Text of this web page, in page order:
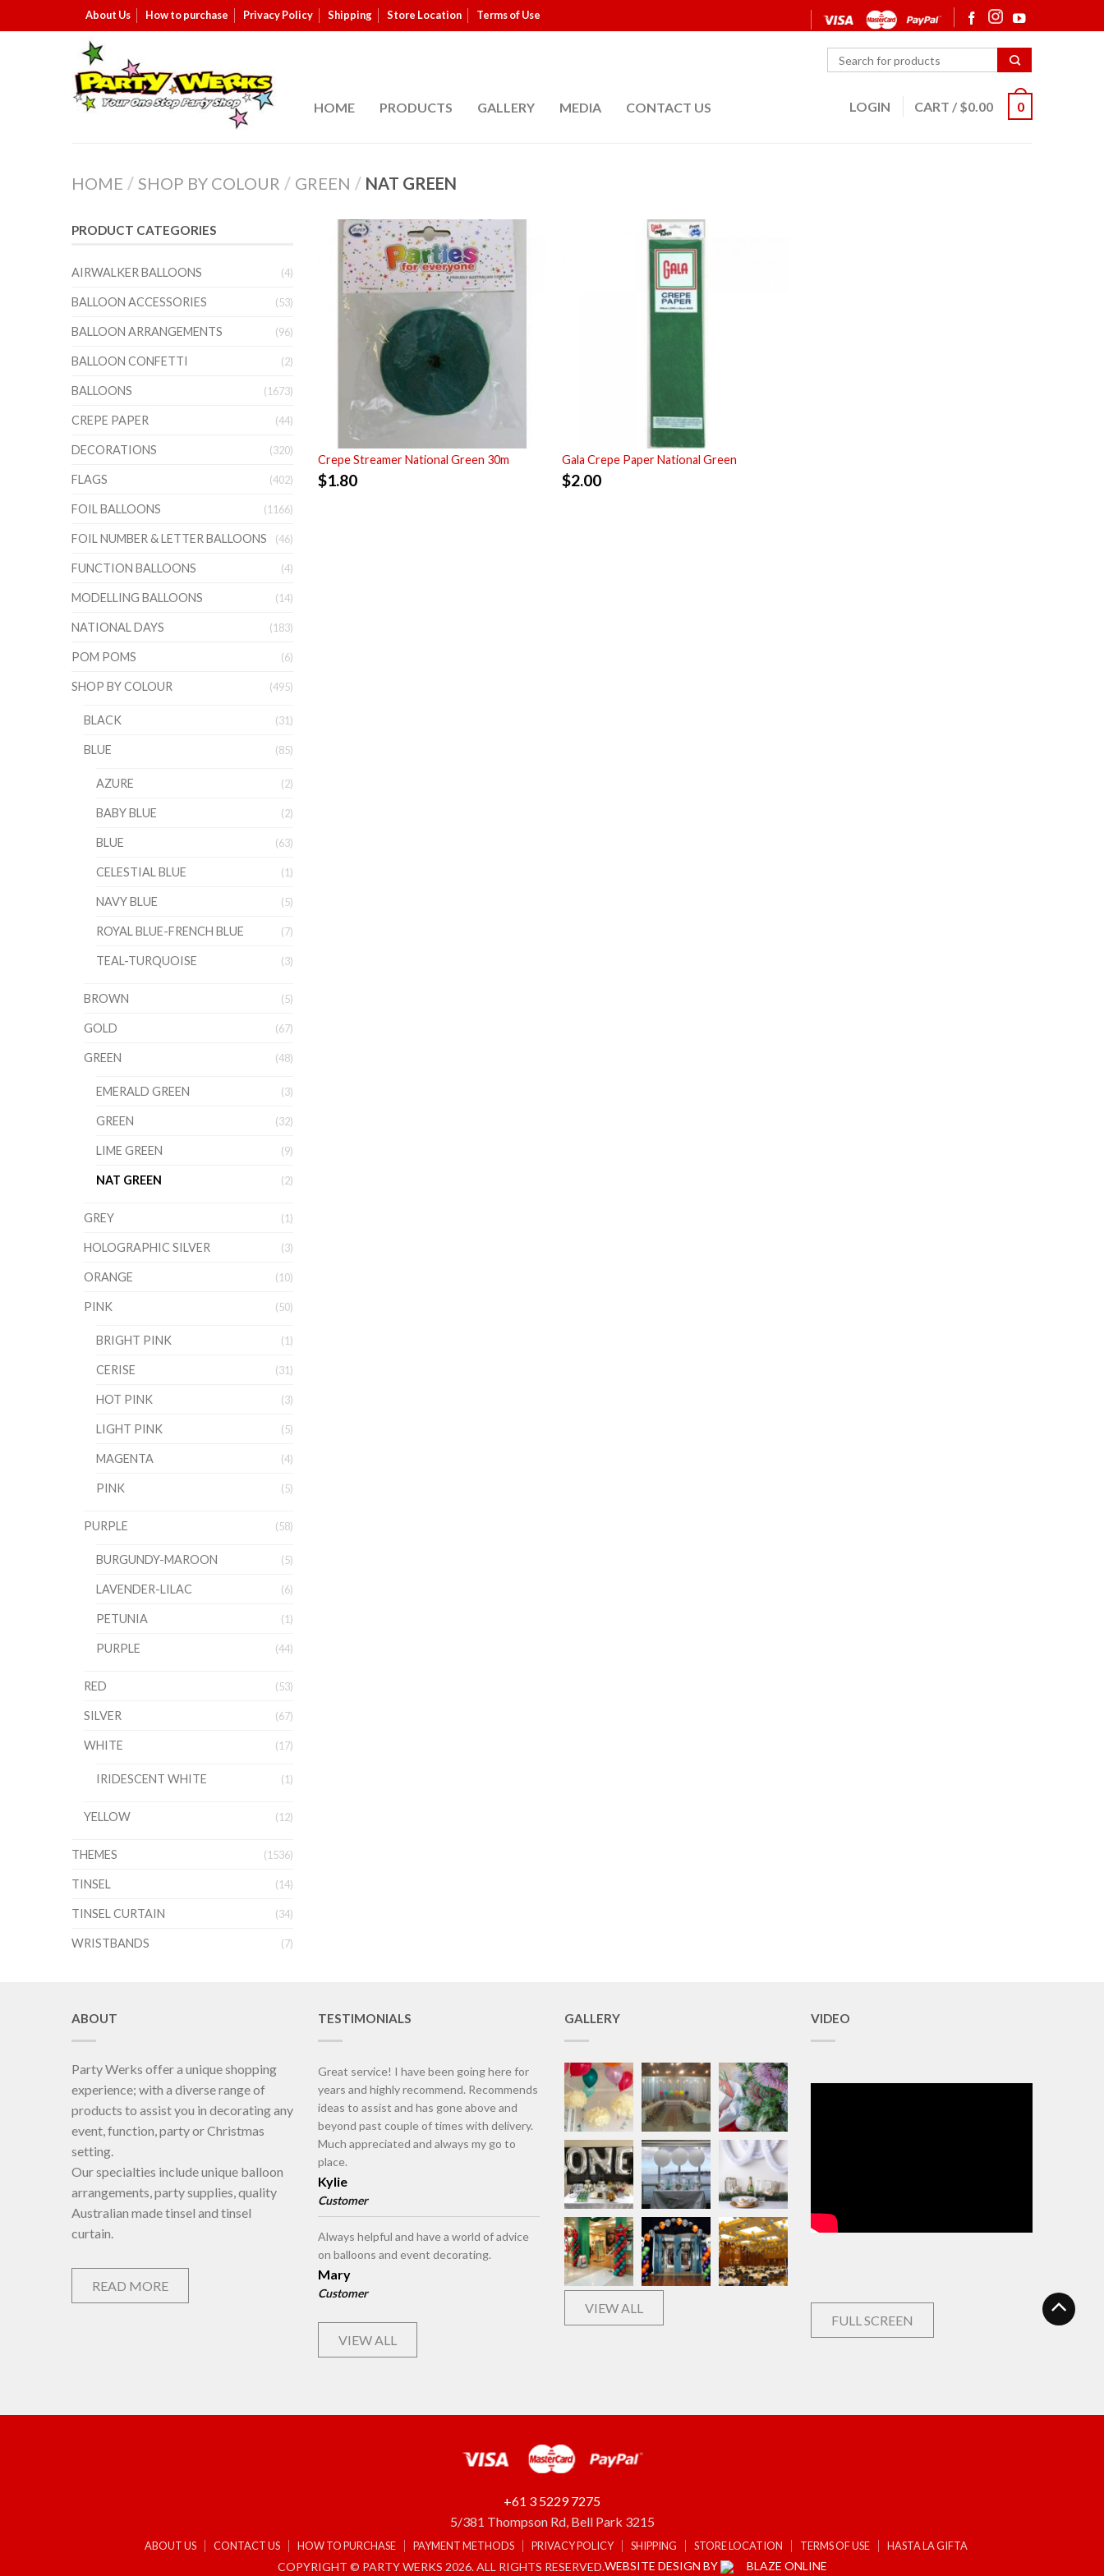
About Us How to purchase Privacy Policy Shipping Store Location Terms of Use
HOME PRODUCTS GALLERY MEDIA CONTACT US LOGIN CART / $0.00 0
HOME / SHOP BY COLOUR / GREEN / NAT GREEN
Crepe Streamer National Green 30m
$1.80
Gala Crepe Paper National Green
$2.00
PRODUCT CATEGORIES
AIRWALKER BALLOONS (4)
BALLOON ACCESSORIES (53)
BALLOON ARRANGEMENTS (96)
BALLOON CONFETTI (2)
BALLOONS (1673)
CREPE PAPER (44)
DECORATIONS (320)
FLAGS (402)
FOIL BALLOONS (1166)
FOIL NUMBER & LETTER BALLOONS (46)
FUNCTION BALLOONS (4)
MODELLING BALLOONS (14)
NATIONAL DAYS (183)
POM POMS (6)
SHOP BY COLOUR (495)
BLACK (31)
BLUE (85)
AZURE (2)
BABY BLUE (2)
BLUE (63)
CELESTIAL BLUE (1)
NAVY BLUE (5)
ROYAL BLUE-FRENCH BLUE (7)
TEAL-TURQUOISE (3)
BROWN (5)
GOLD (67)
GREEN (48)
EMERALD GREEN (3)
GREEN (32)
LIME GREEN (9)
NAT GREEN (2)
GREY (1)
HOLOGRAPHIC SILVER (3)
ORANGE (10)
PINK (50)
BRIGHT PINK (1)
CERISE (31)
HOT PINK (3)
LIGHT PINK (5)
MAGENTA (4)
PINK (5)
PURPLE (58)
BURGUNDY-MAROON (5)
LAVENDER-LILAC (6)
PETUNIA (1)
PURPLE (44)
RED (53)
SILVER (67)
WHITE (17)
IRIDESCENT WHITE (1)
YELLOW (12)
THEMES (1536)
TINSEL (14)
TINSEL CURTAIN (34)
WRISTBANDS (7)
ABOUT
Party Werks offer a unique shopping
experience; with a diverse range of
products to assist you in decorating any
event, function, party or Christmas
setting.
Our specialties include unique balloon
arrangements, party supplies, quality
Australian made tinsel and tinsel
curtain.
READ MORE
TESTIMONIALS
Great service! I have been going here for
years and highly recommend. Recommends
ideas to assist and has gone above and
beyond past couple of times with delivery.
Much appreciated and always my go to
place.
Kylie
Customer
Always helpful and have a world of advice
on balloons and event decorating.
Mary
Customer
VIEW ALL
GALLERY
VIEW ALL
VIDEO
FULL SCREEN
+61 3 5229 7275
5/381 Thompson Rd, Bell Park 3215
ABOUT US CONTACT US HOW TO PURCHASE PAYMENT METHODS PRIVACY POLICY SHIPPING STORE LOCATION TERMS OF USE HASTA LA GIFTA
COPYRIGHT © PARTY WERKS 2026. ALL RIGHTS RESERVED.WEBSITE DESIGN BY BLAZE ONLINE